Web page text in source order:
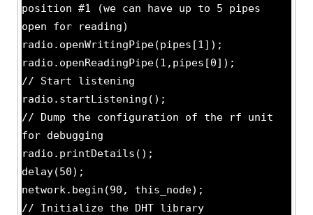
position #1 (we can have up to 5 pipes
open for reading)
radio.openWritingPipe(pipes[1]);
radio.openReadingPipe(1,pipes[0]);
// Start listening
radio.startListening();
// Dump the configuration of the rf unit
for debugging
radio.printDetails();
delay(50);
network.begin(90, this_node);
// Initialize the DHT library